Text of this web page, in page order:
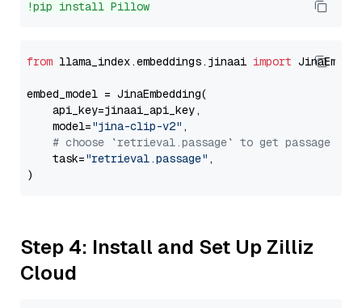
!pip install Pillow
from llama_index.embeddings.jinaai import
embed_model = JinaEmbedding(
    api_key=jinaai_api_key,
    model=
"jina-clip-v2" ,
# choose `retrieval.passage` to get passage
    task=
"retrieval.passage" ,
Step 4: Install and Set Up Zilliz
Cloud